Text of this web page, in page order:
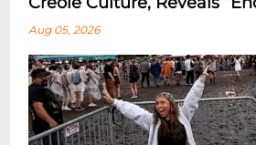
Aug 05, 2026